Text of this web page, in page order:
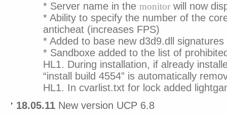
* Server name in the monitor will now
* Ability to specify the number of the
anticheat (increases FPS)
* Added to base new d3d9.dll signatures
* Sandboxe added to the list of
HL1. During installation, if already
“install build 4554” is automatically
HL1. In cvarlist.txt for lock added
18.05.11 New version UCP 6.8